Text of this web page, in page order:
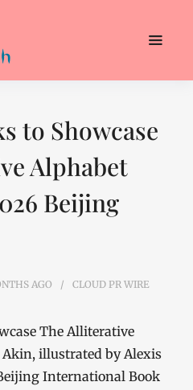
to Showcase
Alphabet
Beijing
AGO CLOUD PR WIRE
The Alliterative
illustrated by Alexis
International Book